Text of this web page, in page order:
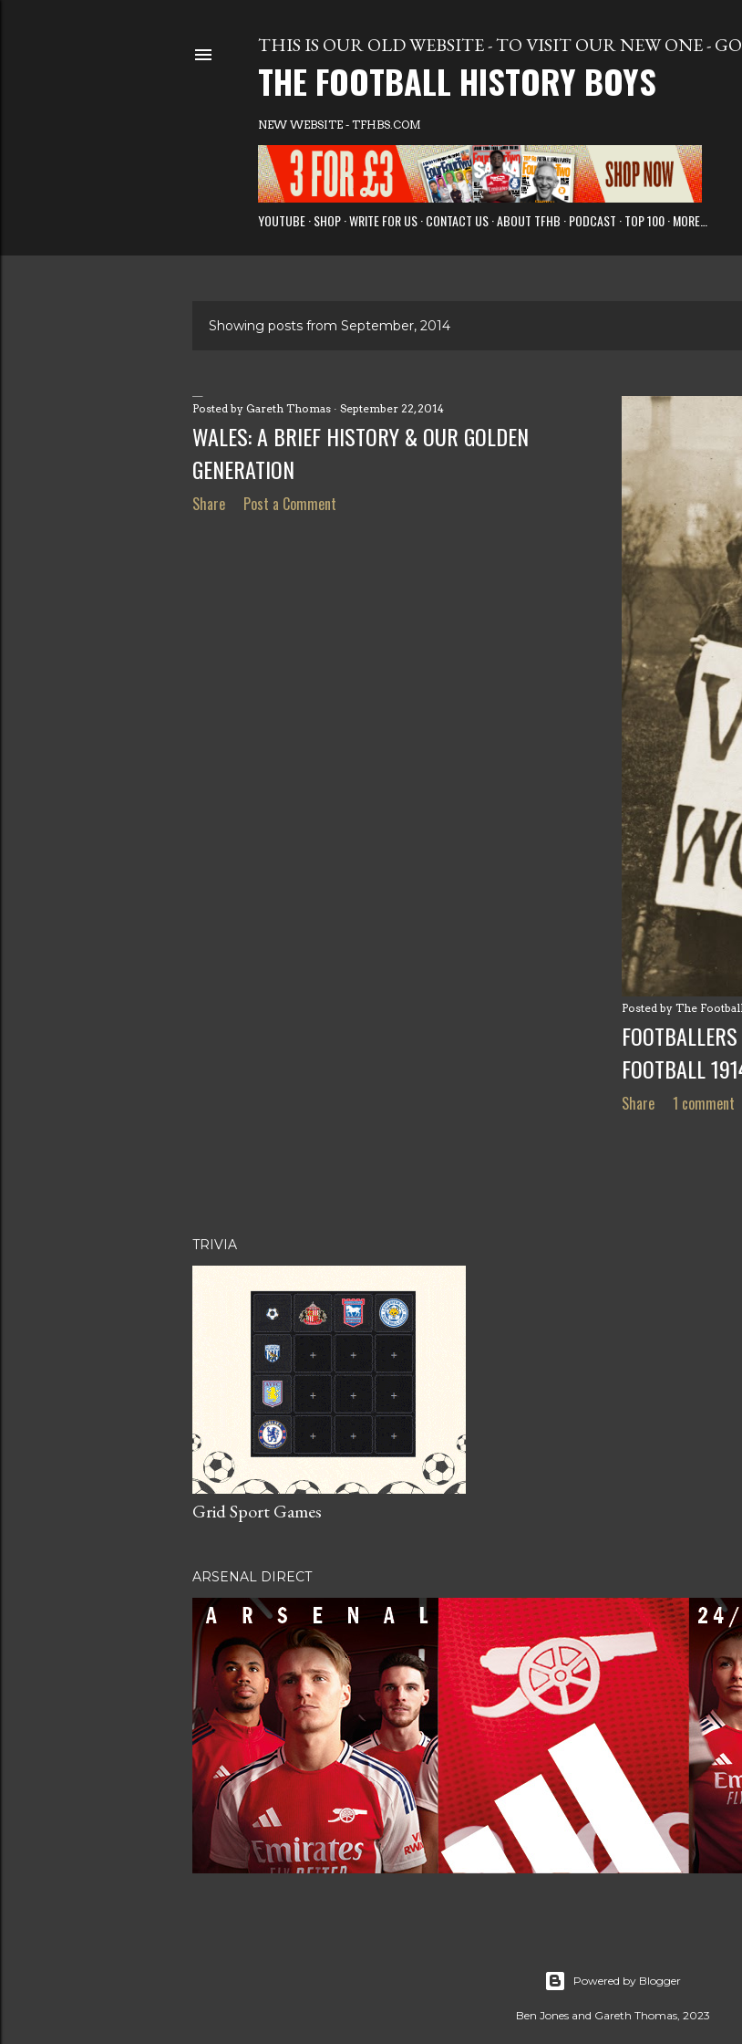
THIS IS OUR OLD WEBSITE - TO VISIT OUR NEW ONE -
THE FOOTBALL HISTORY BOYS
NEW WEBSITE - TFHBS.COM
YOUTUBE SHOP WRITE FOR US CONTACT US ABOUT TFHB PODCAST TOP 100 MORE…
s
t
s
Showing posts from September, 2014
Posted by Gareth Thomas September 22, 2014
WALES: A BRIEF HISTORY & OUR GOLDEN
GENERATION
Share Post a Comment
Posted by The
FOOTBALL
Share 1 comment
TRIVIA
Grid Sport Games
ARSENAL DIRECT
Powered by Blogger
Ben Jones and Gareth Thomas, 2023